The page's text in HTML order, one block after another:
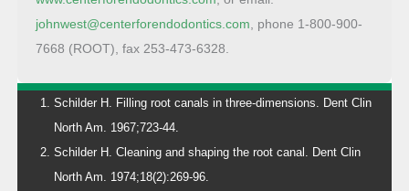
johnwest@centerforendodontics.com , phone 1-800-900-
7668 (ROOT), fax 253-473-6328.
Schilder H. Filling root canals in three-dimensions. Dent Clin
North Am. 1967;723-44.
Schilder H. Cleaning and shaping the root canal. Dent Clin
North Am. 1974;18(2):269-96.